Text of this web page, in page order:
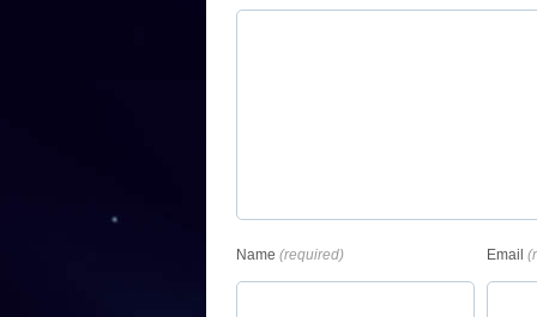
Name (required) Email